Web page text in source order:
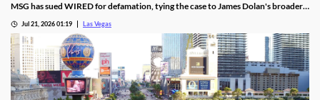
MSG has sued WIRED for defamation, tying the case to James Dolan's broader
Jul 21, 2026 01:19 Las Vegas